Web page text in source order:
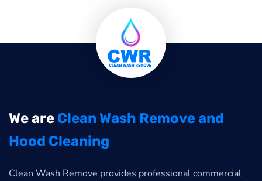
We are Clean Wash Remove and
Hood Cleaning
Clean Wash Remove provides professional commercial